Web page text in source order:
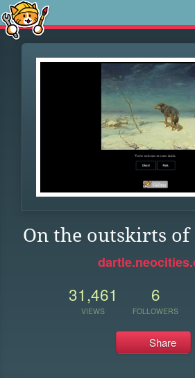
On the outskirts of
31,461
VIEWS
6
FOLLOWERS
Share